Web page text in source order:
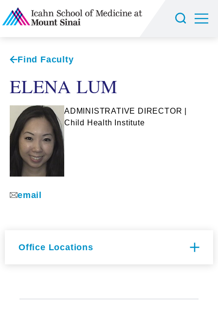
Find Faculty
ELENA LUM
ADMINISTRATIVE DIRECTOR |
Child Health Institute
email
Office Locations
Hess CSM Building Floor 8th